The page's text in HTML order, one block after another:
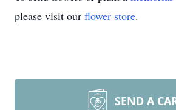
please visit our flower store.
SEND A